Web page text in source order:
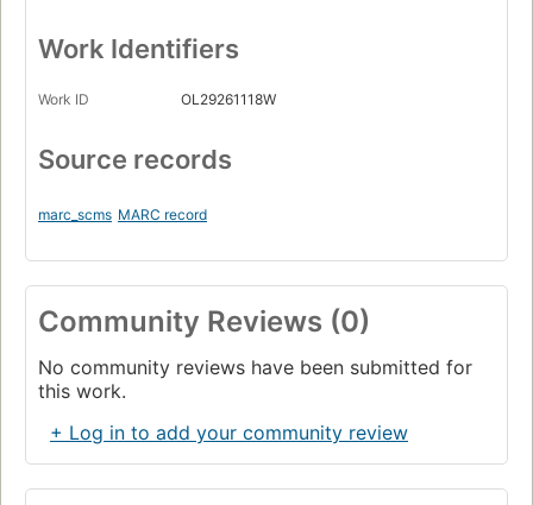
Work Identifiers
Work ID OL29261118W
Source records
marc_scms MARC record
Community Reviews (0)
No community reviews have been submitted for
this work.
+ Log in to add your community review